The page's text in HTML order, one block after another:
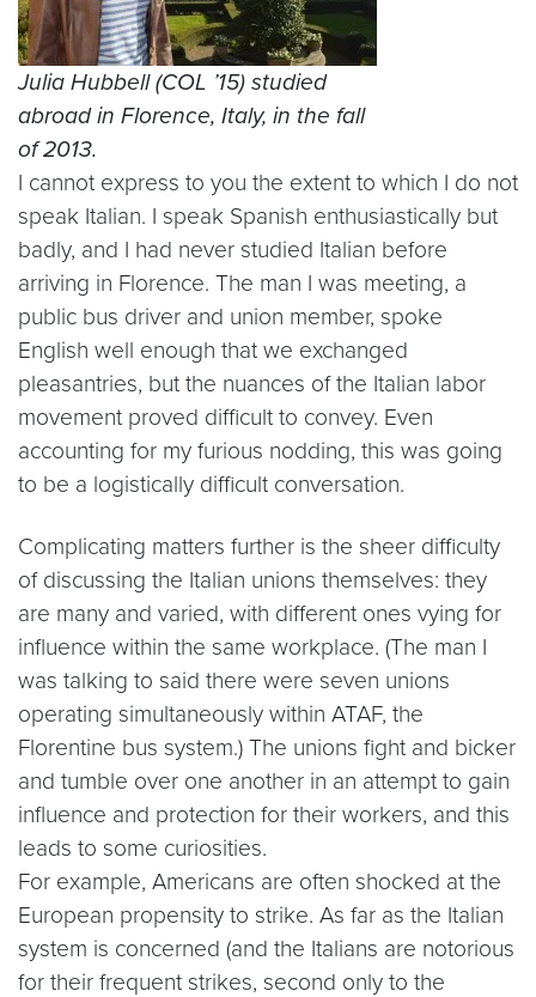
Julia Hubbell (COL ’15) studied
abroad in Florence, Italy, in the fall
of 2013.
I cannot express to you the extent to which I do not
speak Italian. I speak Spanish enthusiastically but
badly, and I had never studied Italian before
arriving in Florence. The man I was meeting, a
public bus driver and union member, spoke
English well enough that we exchanged
pleasantries, but the nuances of the Italian labor
movement proved difficult to convey. Even
accounting for my furious nodding, this was going
to be a logistically difficult conversation.
Complicating matters further is the sheer difficulty
of discussing the Italian unions themselves: they
are many and varied, with different ones vying for
influence within the same workplace. (The man I
was talking to said there were seven unions
operating simultaneously within ATAF, the
Florentine bus system.) The unions fight and bicker
and tumble over one another in an attempt to gain
influence and protection for their workers, and this
leads to some curiosities.
For example, Americans are often shocked at the
European propensity to strike. As far as the Italian
system is concerned (and the Italians are notorious
for their frequent strikes, second only to the